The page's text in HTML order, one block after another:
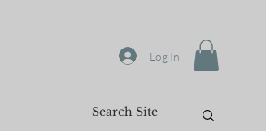
Log In